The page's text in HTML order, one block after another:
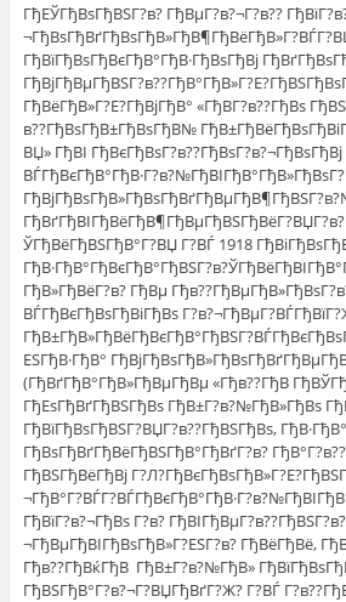
ГђЕЎГђВѕГђВЅГ?в? ГђВµГ?в?¬Г?в??
ГђВїГђВѕГђВєГђВ°ГђВ·ГђВѕГђВј
ГђВёГђВ»Г?Е?ГђВјГђВ° «ГђВ­Г?в??ГђВѕ
в??ГђВѕГђВ±ГђВѕГђВ№
ВЏ» ГђВІ
ЎГђВёГђВЅГђВ°Г?ВЏ Г?ВЃ 1918
ГђВ»ГђВёГ?в? ГђВµ
ВЃГђВєГђВѕГђВіГђВѕ
ЕЅГђВ·ГђВ°
(ГђВґГђВ°ГђВ»ГђВµГђВµ «Гђв??ГђВ
ГђЕѕГђВґГђВЅГђВѕ ГђВ±Г?в?№ГђВ»ГђВѕ
ГђВїГђВѕГђВЅГ?ВЏГ?в??ГђВЅГђВѕ,
ГђВѕГђВґГђВёГђВЅГђВ°ГђВґГ?в?
ГђВЅГђВёГђВј
ГђВїГ?в?¬ГђВѕ Г?в?
¬ГђВµГђВІГђВѕГђВ»Г?ЕЅГ?в? ГђВёГђВё,
Гђв??ГђВќГђВ ГђВ±Г?в?№ГђВ»
ГђВЅГђВ°Г?в?¬Г?ВЏГђВґГ?Ж? Г?ВЃ